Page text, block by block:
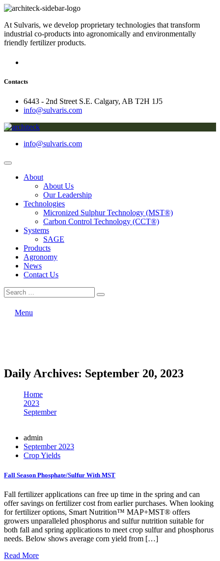
At Sulvaris, we develop proprietary technologies that transform
industrial co-products into agronomically and environmentally
friendly fertilizer products.
Contacts
6443 - 2nd Street S.E. Calgary, AB T2H 1J5
info@sulvaris.com
info@sulvaris.com
About
About Us
Our Leadership
Technologies
Micronized Sulphur Technology (MST®)
Carbon Control Technology (CCT®)
Systems
SAGE
Products
Agronomy
News
Contact Us
Search
for:
Search
Menu
Daily Archives: September 20, 2023
Home
2023
September
admin
September 2023
Crop Yields
Fall Season Phosphate/Sulfur With MST
Fall fertilizer applications can free up time in the spring and can
offer savings on fertilizer cost from earlier purchases. When looking
for fertilizer options, Smart Nutrition™ MAP+MST® offers
growers unparalleled phosphorus and sulfur nutrition suitable for
both fall and spring applications to meet crop sulfur and phosphorus
needs. Below shows average corn yield from […]
Read More